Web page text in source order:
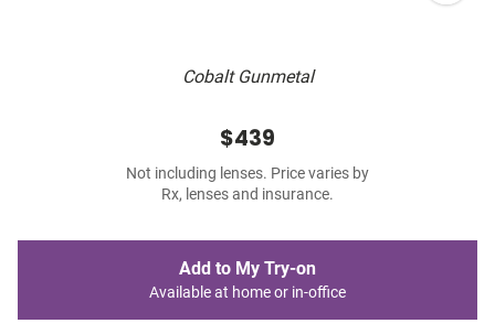
Cobalt Gunmetal
$439
Not including lenses. Price varies by
Rx, lenses and insurance.
Add to My Try-on
Available at home or in-office